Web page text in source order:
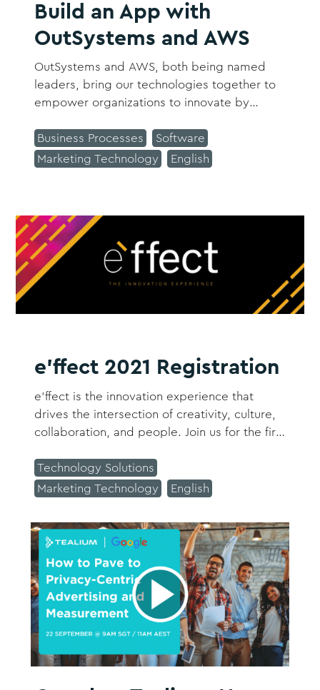
Build an App with
OutSystems and AWS
OutSystems and AWS, both being named
leaders, bring our technologies together to
empower organizations to innovate by
This combination encompasses security,
reliability, availability, and scalability,
Business Processes
Software
Marketing Technology
English
e'ffect 2021 Registration
e’ffect is the innovation experience that
drives the intersection of creativity, culture,
collaboration, and people. Join us for the first
share, create, listen, connect, and grow. ​​​
Technology Solutions
Marketing Technology
English